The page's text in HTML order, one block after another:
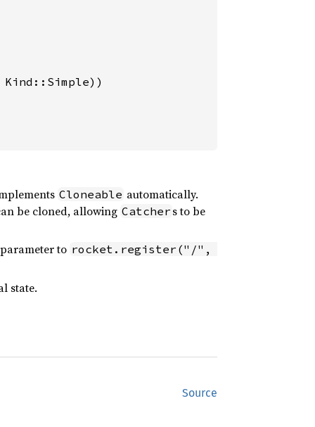
Kind::Simple))
Cloneable automatically.
be cloned, allowing Catcher s to be
to rocket.register("/",
state.
Source